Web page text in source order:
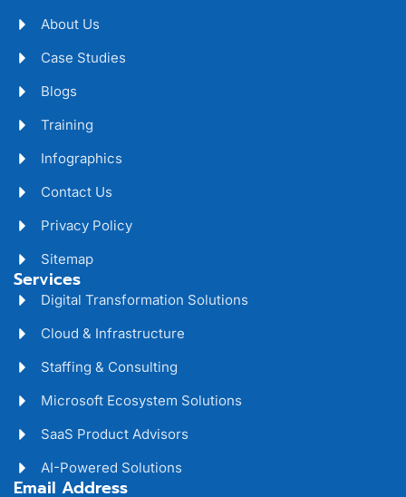
About Us
Case Studies
Blogs
Training
Infographics
Contact Us
Privacy Policy
Sitemap
Services
Digital Transformation Solutions
Cloud & Infrastructure
Staffing & Consulting
Microsoft Ecosystem Solutions
SaaS Product Advisors
AI-Powered Solutions
Email Address